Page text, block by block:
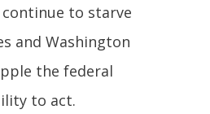
to starve
and Washington
the federal
to act.